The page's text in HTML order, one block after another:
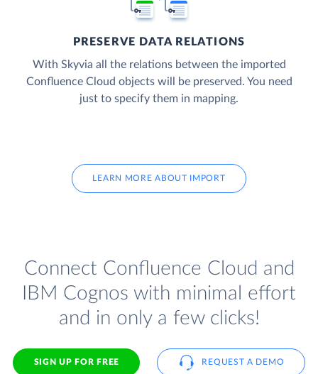
PRESERVE DATA RELATIONS
With Skyvia all the relations between the imported
Confluence Cloud objects will be preserved. You need
just to specify them in mapping.
LEARN MORE ABOUT IMPORT
Connect Confluence Cloud and
IBM Cognos with minimal effort
and in only a few clicks!
SIGN UP FOR FREE REQUEST A DEMO